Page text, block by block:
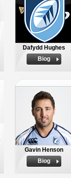
Dafydd Hughes
Biog
Gavin Henson
Biog